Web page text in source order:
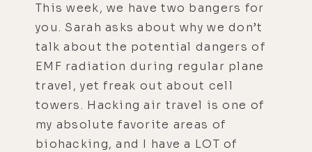
This week, we have two bangers for
you. Sarah asks about why we don’t
talk about the potential dangers of
EMF radiation during regular plane
travel, yet freak out about cell
towers. Hacking air travel is one of
my absolute favorite areas of
biohacking, and I have a LOT of